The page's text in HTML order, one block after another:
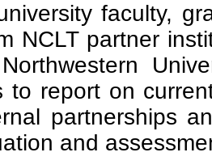
faculty,
NCLT partner
to report on
partnerships
and